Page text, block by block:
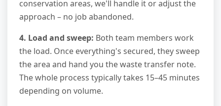
conservation areas, we'll handle it or adjust the
approach – no job abandoned.
4. Load and sweep: Both team members work
the load. Once everything's secured, they sweep
the area and hand you the waste transfer note.
The whole process typically takes 15–45 minutes
depending on volume.